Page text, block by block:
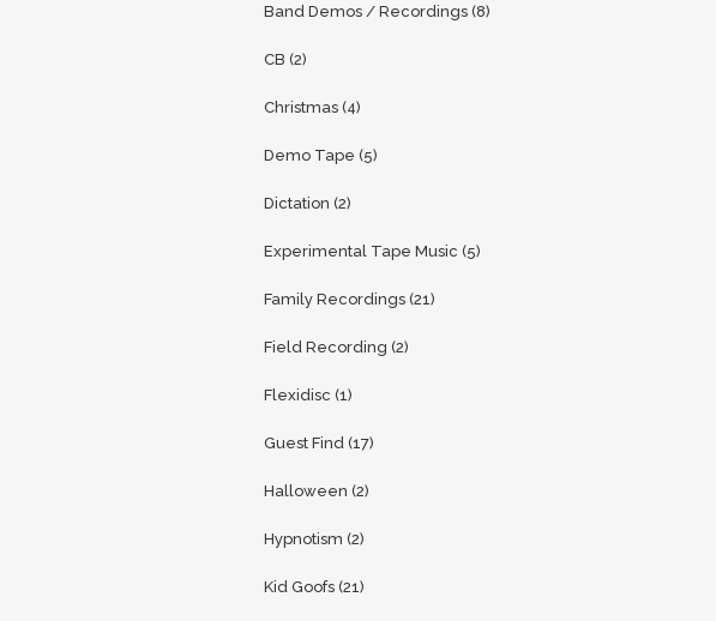
Band Demos / Recordings (8)
CB (2)
Christmas (4)
Demo Tape (5)
Dictation (2)
Experimental Tape Music (5)
Family Recordings (21)
Field Recording (2)
Flexidisc (1)
Guest Find (17)
Halloween (2)
Hypnotism (2)
Kid Goofs (21)